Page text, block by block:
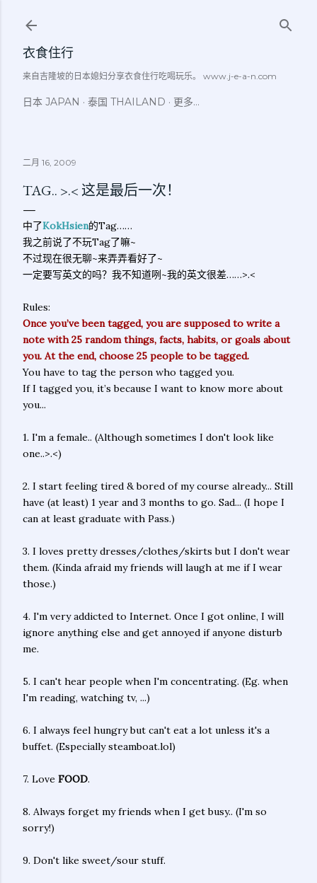
衣食住行
来自吉隆坡的日本媳妇分享衣食住行吃喝玩乐。 www.j-e-a-n.com
日本 JAPAN 泰国 THAILAND 更多…
二月 16, 2009
TAG.. >.< 这是最后一次！
中了KokHsien的Tag……
我之前说了不玩Tag了嘛~
不过现在很无聊~来弄弄看好了~
一定要写英文的吗？我不知道咧~我的英文很差……>.<
Rules:
Once you’ve been tagged, you are supposed to write a
note with 25 random things, facts, habits, or goals about
you. At the end, choose 25 people to be tagged.
You have to tag the person who tagged you.
If I tagged you, it’s because I want to know more about
you...
1. I'm a female.. (Although sometimes I don't look like
one..>.<)
2. I start feeling tired & bored of my course already... Still
have (at least) 1 year and 3 months to go. Sad... (I hope I
can at least graduate with Pass.)
3. I loves pretty dresses/clothes/skirts but I don't wear
them. (Kinda afraid my friends will laugh at me if I wear
those.)
4. I'm very addicted to Internet. Once I got online, I will
ignore anything else and get annoyed if anyone disturb
me.
5. I can't hear people when I'm concentrating. (Eg. when
I'm reading, watching tv, ...)
6. I always feel hungry but can't eat a lot unless it's a
buffet. (Especially steamboat.lol)
7. Love FOOD.
8. Always forget my friends when I get busy.. (I'm so
sorry!)
9. Don't like sweet/sour stuff.